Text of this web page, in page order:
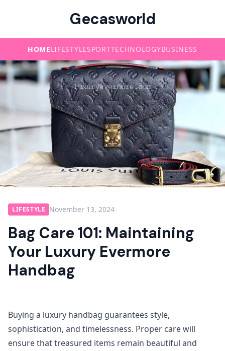
Gecasworld
HOMELIFESTYLESPORTTECHNOLOGYBUSINESS
LIFESTYLE November 13, 2024
Bag Care 101: Maintaining
Your Luxury Evermore
Handbag
Buying a luxury handbag guarantees style,
sophistication, and timelessness. Proper care will
ensure that treasured items remain beautiful and